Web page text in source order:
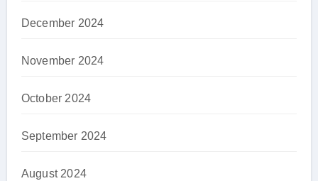
December 2024
November 2024
October 2024
September 2024
August 2024